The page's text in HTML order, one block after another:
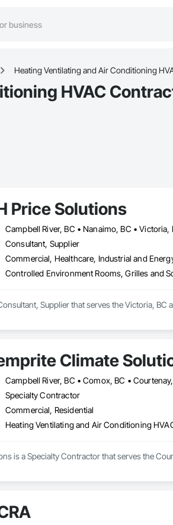
Heating Ventilating and Air Conditioning
HVAC
Price Solutions
Campbell River, BC • Nanaimo, BC • Victoria,
Consultant, Supplier
Commercial, Healthcare, Industrial and
Controlled Environment Rooms, Grilles and
Supplier that serves the Victoria,
Climate
Specialty Contractor
Commercial, Residential
Heating Ventilating and Air Conditioning
is a Specialty Contractor that serves the